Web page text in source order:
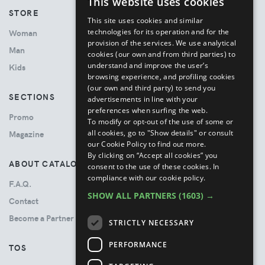
STORE
Woman
Man
Kids
SECTIONS
Promo
Magazine
ABOUT CATALOVE
F.A.Q.
Contact
Become a Partner
TOS
ENGLISH
This site uses cookies and similar
technologies for its operation and for the
provision of the services. We use analytical
cookies (our own and from third parties) to
understand and improve the user’s
browsing experience, and profiling cookies
(our own and third party) to send you
advertisements in line with your
preferences when surfing the web.
To modify or opt-out of the use of some or
all cookies, go to "Show details" or consult
our Cookie Policy to find out more.
By clicking on “Accept all cookies” you
consent to the use of these cookies. In
compliance with our cookie policy.
SHOW ALL PARTNERS (1603) →
STRICTLY NECESSARY
PERFORMANCE